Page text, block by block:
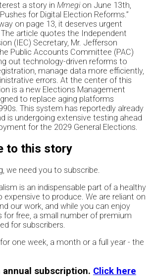
a story in Mmegion June 13th,
for Digital Election Reforms.”
on page 13, it deserves urgent
article quotes the Independent
(IEC) Secretary, Mr. Jefferson
Public Accounts Committee (PAC)
out technology-driven reforms to
manage data more efficiently,
errors. At the center of this
is a new Elections Management
to replace aging platforms
This system has reportedly already
is undergoing extensive testing ahead
for the 2029 General Elections.
to this story
we need you to subscribe.
is an indispensable part of a healthy
expensive to produce. We are reliant on
our work, and while you can enjoy
free, a small number of premium
for subscribers.
one week, a month or a full year - the
annual subscription. Click here